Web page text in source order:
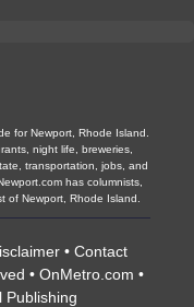
for Newport, Rhode Island.
night life, breweries,
transportation, jobs, and
has columnists,
Newport, Rhode Island.
• Contact
• OnMetro.com •
Publishing